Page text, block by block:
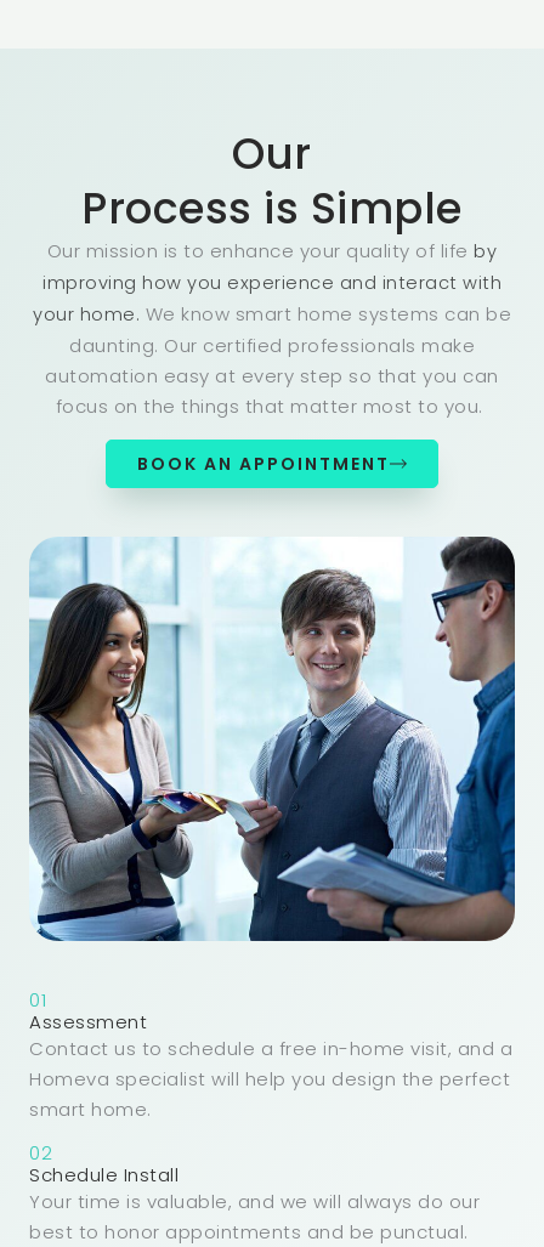
Our
Process is Simple
Our mission is to enhance your quality of life by
improving how you experience and interact with
your home. We know smart home systems can be
daunting. Our certified professionals make
automation easy at every step so that you can
focus on the things that matter most to you.
BOOK AN APPOINTMENT
01
Assessment
Contact us to schedule a free in-home visit, and a
Homeva specialist will help you design the perfect
smart home.
02
Schedule Install
Your time is valuable, and we will always do our
best to honor appointments and be punctual.